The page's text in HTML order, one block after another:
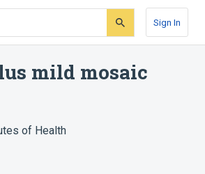
Sign In
mild mosaic
of Health